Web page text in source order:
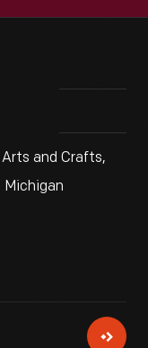
and Crafts,